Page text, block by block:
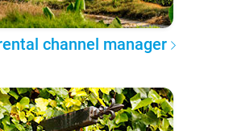
channel manager